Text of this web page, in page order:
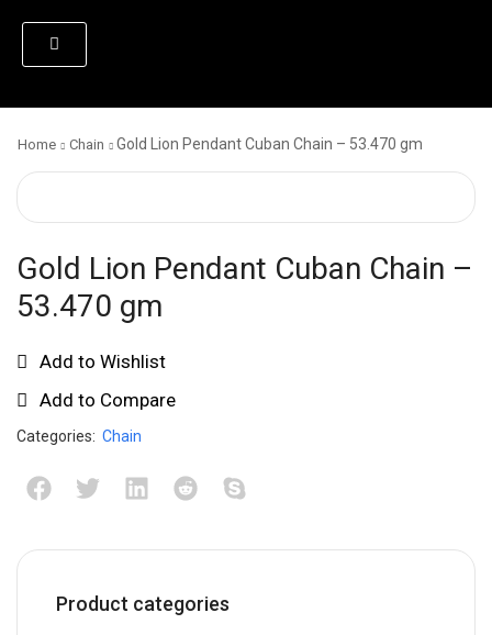
Home Chain Gold Lion Pendant Cuban Chain – 53.470 gm
Gold Lion Pendant Cuban Chain –
53.470 gm
Add to Wishlist
Add to Compare
Categories: Chain
Product categories